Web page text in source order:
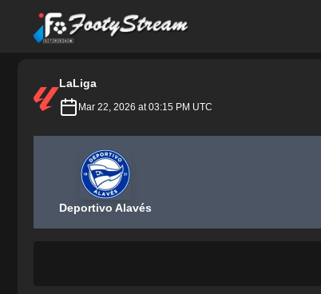
FootyStream
LaLiga
Mar 22, 2026 at 03:15 PM UTC
Deportivo Alavés